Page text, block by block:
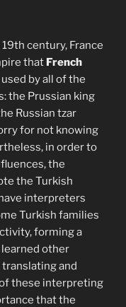
century, France
that French
used by all of the
the Prussian king
Russian tzar
for not knowing
in order to
the
the Turkish
interpreters
Turkish families
forming a
learned other
and
these interpreting
that the